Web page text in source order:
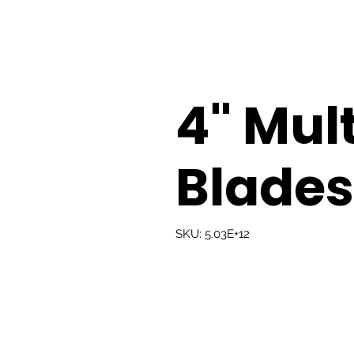
4"
SKU: 5.03E+12